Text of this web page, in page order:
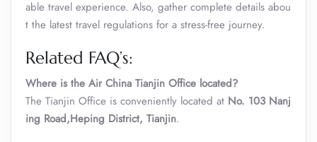
able travel experience. Also, gather complete details abou
t the latest travel regulations for a stress-free journey.
Related FAQ’s:
Where is the Air China Tianjin Office located?
The Tianjin Office is conveniently located at No. 103 Nanj
ing Road,Heping District, Tianjin.